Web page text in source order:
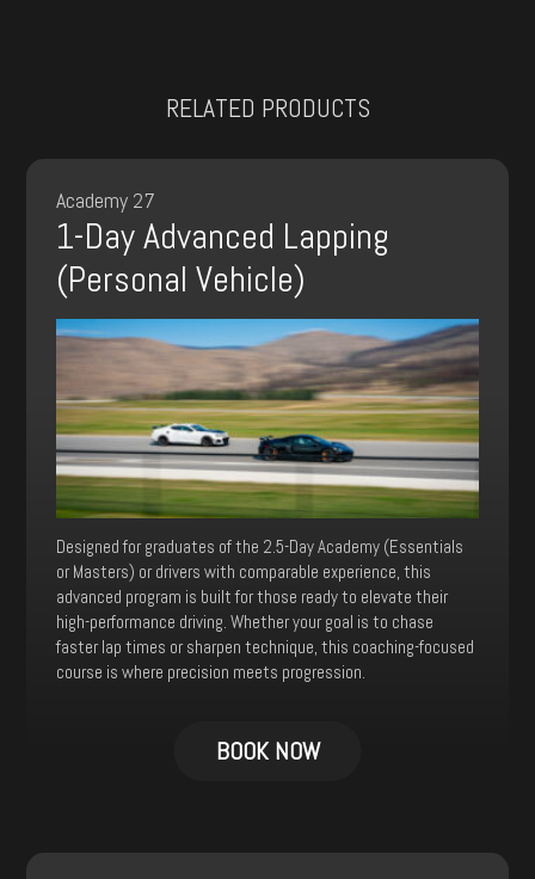
RELATED PRODUCTS
Academy 27
1-Day Advanced Lapping
(Personal Vehicle)
Designed for graduates of the 2.5-Day Academy (Essentials
or Masters) or drivers with comparable experience, this
advanced program is built for those ready to elevate their
high-performance driving. Whether your goal is to chase
faster lap times or sharpen technique, this coaching-focused
course is where precision meets progression.
BOOK NOW